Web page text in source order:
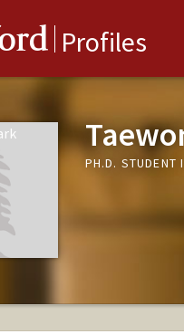
Profiles
PH.D. STUDENT